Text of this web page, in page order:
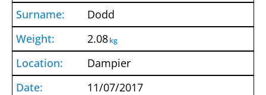
Dodd
2.08kg
Dampier
11/07/2017